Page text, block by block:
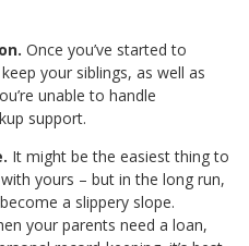
Once you’ve started to
your siblings, as well as
unable to handle
support.
It might be the easiest thing to
yours – but in the long run,
a slippery slope.
your parents need a loan,